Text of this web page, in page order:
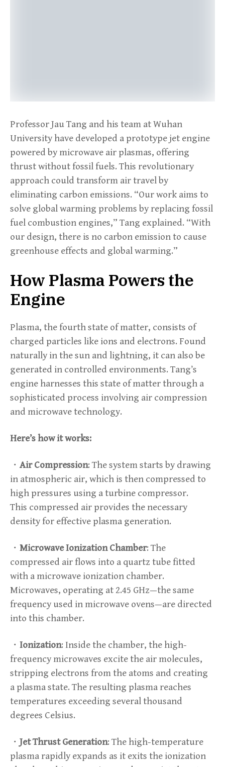
Professor Jau Tang and his team at Wuhan
University have developed a prototype jet engine
powered by microwave air plasmas, offering
thrust without fossil fuels. This revolutionary
approach could transform air travel by
eliminating carbon emissions. “Our work aims to
solve global warming problems by replacing fossil
fuel combustion engines,” Tang explained. “With
our design, there is no carbon emission to cause
greenhouse effects and global warming.”
How Plasma Powers the
Engine
Plasma, the fourth state of matter, consists of
charged particles like ions and electrons. Found
naturally in the sun and lightning, it can also be
generated in controlled environments. Tang’s
engine harnesses this state of matter through a
sophisticated process involving air compression
and microwave technology.
Here’s how it works:
・ Air Compression: The system starts by drawing
in atmospheric air, which is then compressed to
high pressures using a turbine compressor.
This compressed air provides the necessary
density for effective plasma generation.
・ Microwave Ionization Chamber: The
compressed air flows into a quartz tube fitted
with a microwave ionization chamber.
Microwaves, operating at 2.45 GHz—the same
frequency used in microwave ovens—are directed
into this chamber.
・ Ionization: Inside the chamber, the high-
frequency microwaves excite the air molecules,
stripping electrons from the atoms and creating
a plasma state. The resulting plasma reaches
temperatures exceeding several thousand
degrees Celsius.
・ Jet Thrust Generation: The high-temperature
plasma rapidly expands as it exits the ionization